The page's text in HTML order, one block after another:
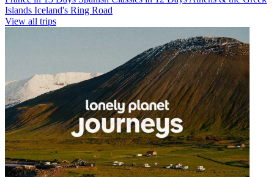
Islands Iceland's Ring Road
View all trips